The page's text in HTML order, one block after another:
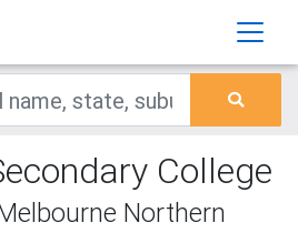
College
Northern